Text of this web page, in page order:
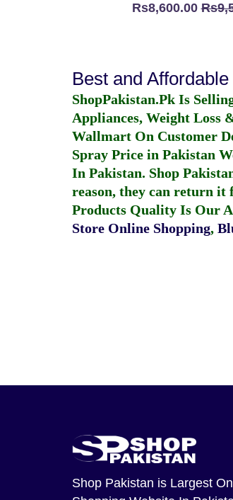
Rs8,600.00
Best and
ShopPakistan.Pk Is
Appliances, Weight Loss
Wallmart On Customer
Spray Price in Pakistan
In Pakistan. Shop
reason, they can return it
Products Quality Is Our
Store Online Shopping,
Shop Pakistan is Largest